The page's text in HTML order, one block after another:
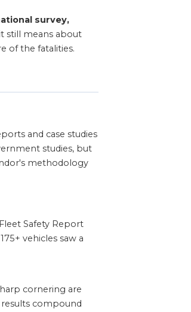
survey,
still means about
of the fatalities.
and case studies
studies, but
methodology
Safety Report
vehicles saw a
cornering are
compound